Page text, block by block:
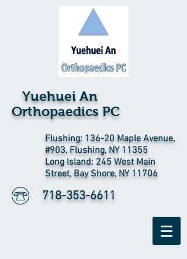
Yuehuei An
Orthopaedics PC
Flushing: 136-20 Maple Avenue,
#903, Flushing, NY 11355
Long Island: 245 West Main
Street, Bay Shore, NY 11706
718-353-6611